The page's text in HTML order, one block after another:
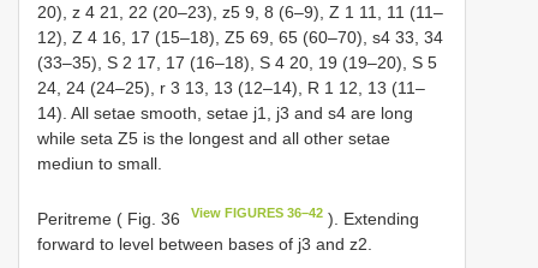
20), z 4 21, 22 (20–23), z5 9, 8 (6–9), Z 1 11, 11 (11–
12), Z 4 16, 17 (15–18), Z5 69, 65 (60–70), s4 33, 34
(33–35), S 2 17, 17 (16–18), S 4 20, 19 (19–20), S 5
24, 24 (24–25), r 3 13, 13 (12–14), R 1 12, 13 (11–
14). All setae smooth, setae j1, j3 and s4 are long
while seta Z5 is the longest and all other setae
mediun to small.
Peritreme ( Fig. 36 View FIGURES 36–42 ). Extending
forward to level between bases of j3 and z2.